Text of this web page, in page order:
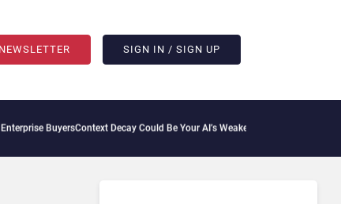
NEWSLETTER SIGN IN / SIGN UP
Context Decay Could Be Your AI’s Weakest LinkBettermode Connects